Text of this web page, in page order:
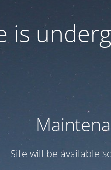
is
Site will be available